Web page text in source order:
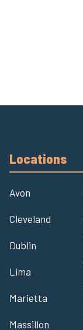
Locations
Avon
Cleveland
Dublin
Lima
Marietta
Massillon